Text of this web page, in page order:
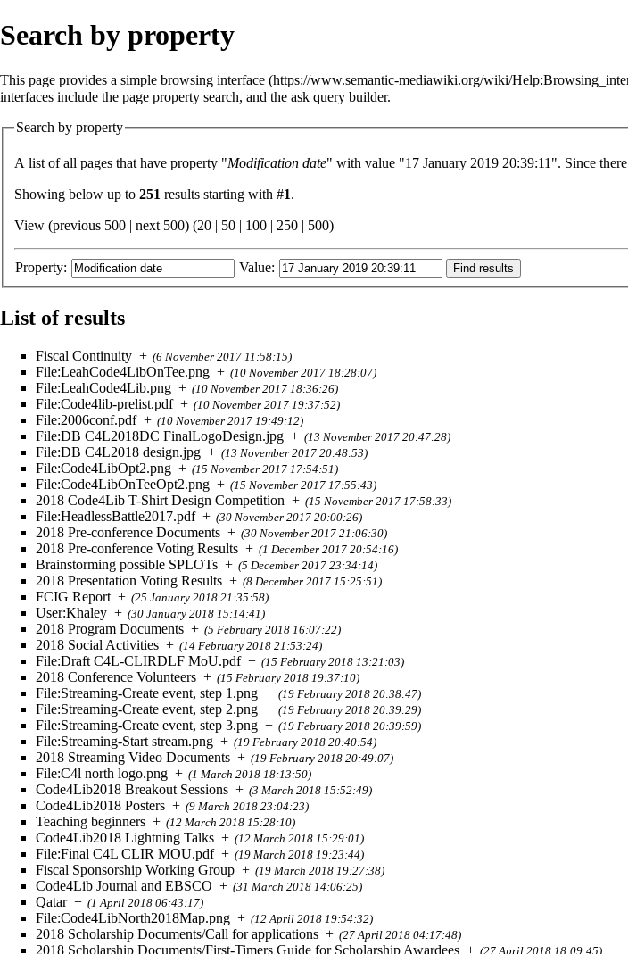
Search by property
This page provides a simple browsing interface
interfaces include the page property search, and the ask query builder.
Search by property
A list of all pages that have property "Modification date" with value "17 January 2019 20:39:11". Since
Showing below up to 251 results starting with #1.
View (previous 500 | next 500) (20 50 100 250 500)
Property: Value:
List of results
Fiscal Continuity + (6 November 2017 11:58:15)
File:LeahCode4LibOnTee.png + (10 November 2017 18:28:07)
File:LeahCode4Lib.png + (10 November 2017 18:36:26)
File:Code4lib-prelist.pdf + (10 November 2017 19:37:52)
File:2006conf.pdf + (10 November 2017 19:49:12)
File:DB C4L2018DC FinalLogoDesign.jpg + (13 November 2017 20:47:28)
File:DB C4L2018 design.jpg + (13 November 2017 20:48:53)
File:Code4LibOpt2.png + (15 November 2017 17:54:51)
File:Code4LibOnTeeOpt2.png + (15 November 2017 17:55:43)
2018 Code4Lib T-Shirt Design Competition + (15 November 2017 17:58:33)
File:HeadlessBattle2017.pdf + (30 November 2017 20:00:26)
2018 Pre-conference Documents + (30 November 2017 21:06:30)
2018 Pre-conference Voting Results + (1 December 2017 20:54:16)
Brainstorming possible SPLOTs + (5 December 2017 23:34:14)
2018 Presentation Voting Results + (8 December 2017 15:25:51)
FCIG Report + (25 January 2018 21:35:58)
User:Khaley + (30 January 2018 15:14:41)
2018 Program Documents + (5 February 2018 16:07:22)
2018 Social Activities + (14 February 2018 21:53:24)
File:Draft C4L-CLIRDLF MoU.pdf + (15 February 2018 13:21:03)
2018 Conference Volunteers + (15 February 2018 19:37:10)
File:Streaming-Create event, step 1.png + (19 February 2018 20:38:47)
File:Streaming-Create event, step 2.png + (19 February 2018 20:39:29)
File:Streaming-Create event, step 3.png + (19 February 2018 20:39:59)
File:Streaming-Start stream.png + (19 February 2018 20:40:54)
2018 Streaming Video Documents + (19 February 2018 20:49:07)
File:C4l north logo.png + (1 March 2018 18:13:50)
Code4Lib2018 Breakout Sessions + (3 March 2018 15:52:49)
Code4Lib2018 Posters + (9 March 2018 23:04:23)
Teaching beginners + (12 March 2018 15:28:10)
Code4Lib2018 Lightning Talks + (12 March 2018 15:29:01)
File:Final C4L CLIR MOU.pdf + (19 March 2018 19:23:44)
Fiscal Sponsorship Working Group + (19 March 2018 19:27:38)
Code4Lib Journal and EBSCO + (31 March 2018 14:06:25)
Qatar + (1 April 2018 06:43:17)
File:Code4LibNorth2018Map.png + (12 April 2018 19:54:32)
2018 Scholarship Documents/Call for applications + (27 April 2018 04:17:48)
2018 Scholarship Documents/First-Timers Guide for Scholarship Awardees + (27 April 2018 18:09:45)